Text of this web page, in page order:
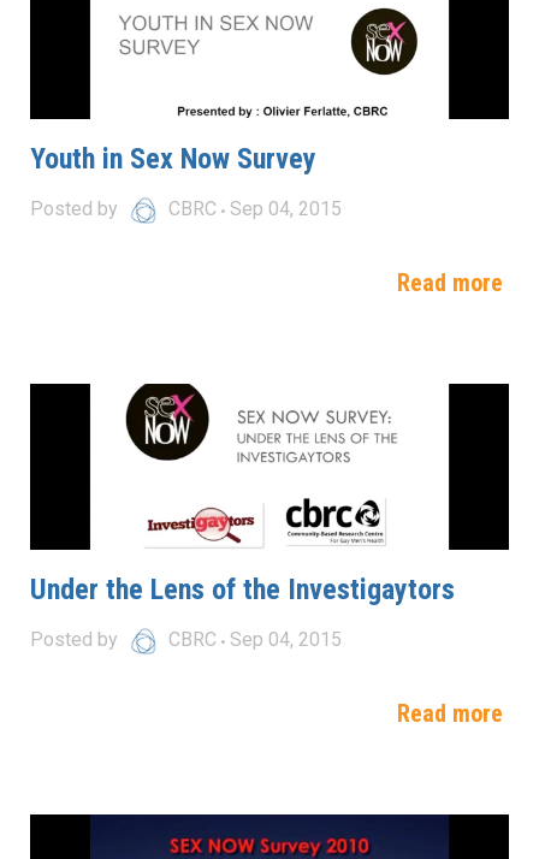
Youth in Sex Now Survey
Posted by CBRC Sep 04, 2015
Read more
Under the Lens of the Investigaytors
Posted by CBRC Sep 04, 2015
Read more